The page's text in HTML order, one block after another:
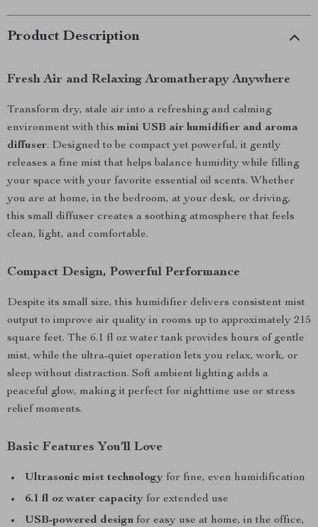
Product Description
Fresh Air and Relaxing Aromatherapy Anywhere
Transform dry, stale air into a refreshing and calming
environment with this mini USB air humidifier and aroma
diffuser. Designed to be compact yet powerful, it gently
releases a fine mist that helps balance humidity while filling
your space with your favorite essential oil scents. Whether
you are at home, in the bedroom, at your desk, or driving,
this small diffuser creates a soothing atmosphere that feels
clean, light, and comfortable.
Compact Design, Powerful Performance
Despite its small size, this humidifier delivers consistent mist
output to improve air quality in rooms up to approximately 215
square feet. The 6.1 fl oz water tank provides hours of gentle
mist, while the ultra-quiet operation lets you relax, work, or
sleep without distraction. Soft ambient lighting adds a
peaceful glow, making it perfect for nighttime use or stress
relief moments.
Basic Features You’ll Love
Ultrasonic mist technology for fine, even humidification
6.1 fl oz water capacity for extended use
USB-powered design for easy use at home, in the office,